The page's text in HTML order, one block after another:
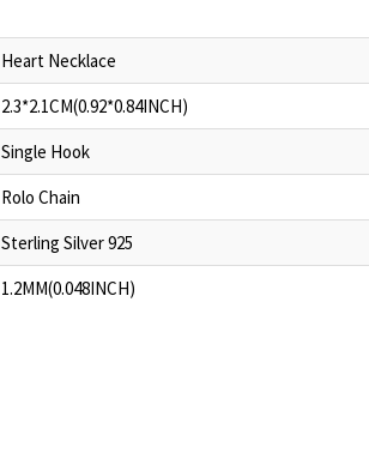
Heart Necklace
2.3*2.1CM(0.92*0.84INCH)
Single Hook
Rolo Chain
Sterling Silver 925
1.2MM(0.048INCH)